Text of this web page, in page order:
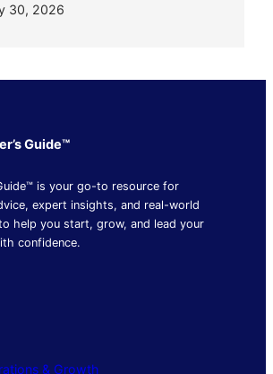
30, 2026
Guide™
is your go-to resource for
expert insights, and real-world
help you start, grow, and lead your
confidence.
& Growth